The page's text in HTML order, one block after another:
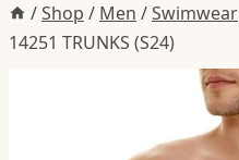
/Shop / Men /Swimwear
14251 TRUNKS (S24)